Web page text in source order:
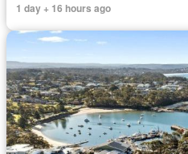
1 day + 16 hours ago